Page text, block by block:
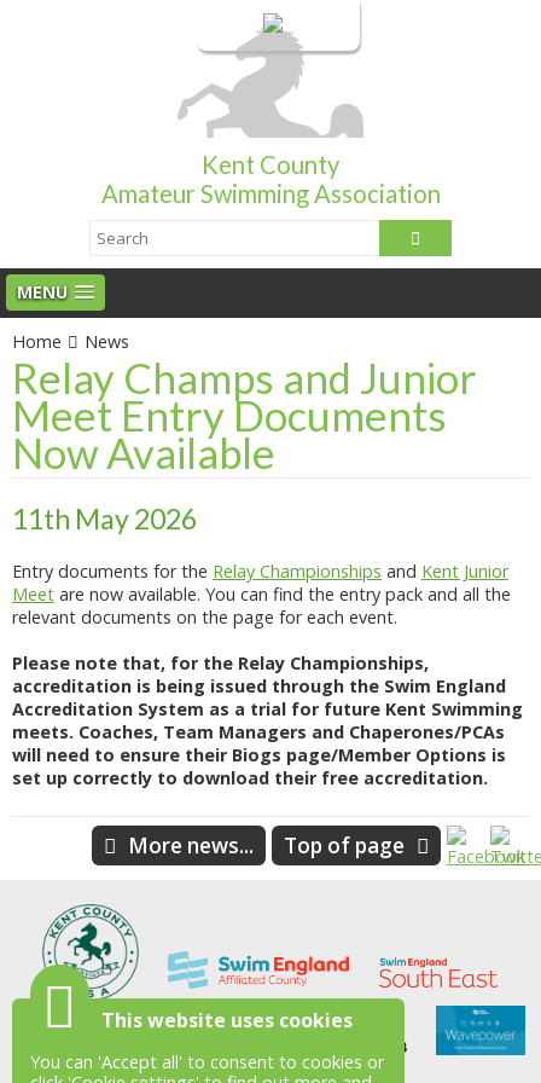
Login
Kent County
Amateur Swimming Association
MENU
Home News
Relay Champs and Junior
Meet Entry Documents
Now Available
11th May 2026
Entry documents for the Relay Championships and Kent Junior
Meet are now available. You can find the entry pack and all the
relevant documents on the page for each event.
Please note that, for the Relay Championships,
accreditation is being issued through the Swim England
Accreditation System as a trial for future Kent Swimming
meets. Coaches, Team Managers and Chaperones/PCAs
will need to ensure their Biogs page/Member Options is
set up correctly to download their free accreditation.
More news... Top of page
This website uses cookies
You can 'Accept all' to consent to cookies or